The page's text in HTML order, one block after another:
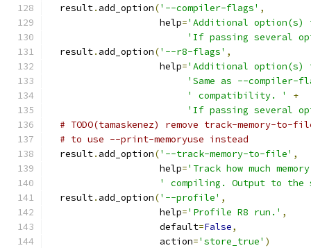
  result
. add_option('--compiler-flags' ,
                    help
='Additional
'If passing several
  result
. add_option('--r8-flags' ,
                    help
='Additional
'Same as --compiler-
' compatibility. '
+
'If passing several
# TODO(tamaskenez) remove track-memory-to-
# to use --print-memoryuse instead
  result
. add_option('--track-memory-to-file' ,
                    help
='Track how much
' compiling. Output to
  result
. add_option('--profile' ,
                    help
='Profile R8 run.' ,
                    default
=False,
                    action
='store_true' )